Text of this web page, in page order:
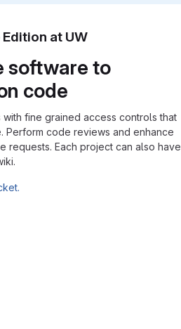
at UW
software to
code
fine grained access controls that
Perform code reviews and enhance
requests. Each project can also have